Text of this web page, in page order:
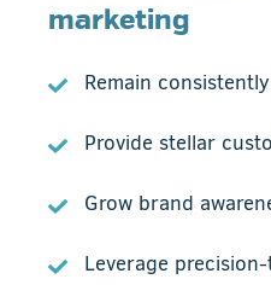
marketing
Remain
Provide stellar
Grow brand
Leverage